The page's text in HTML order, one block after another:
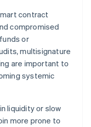
contract
compromised
or
multisignature
are important to
systemic
liquidity or slow
more prone to